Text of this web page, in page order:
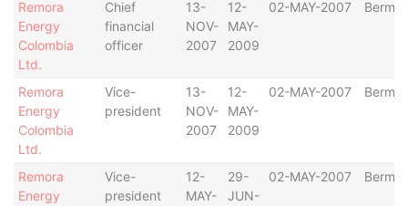
Remora
Energy
Colombia
Ltd.
Chief
financial
officer
13-
NOV-
2007
12-
MAY-
2009
02-MAY-2007
Remora
Energy
Colombia
Ltd.
Vice-
president
13-
NOV-
2007
12-
MAY-
2009
02-MAY-2007
Remora
Energy
Vice-
president
12-
MAY-
29-
JUN-
02-MAY-2007